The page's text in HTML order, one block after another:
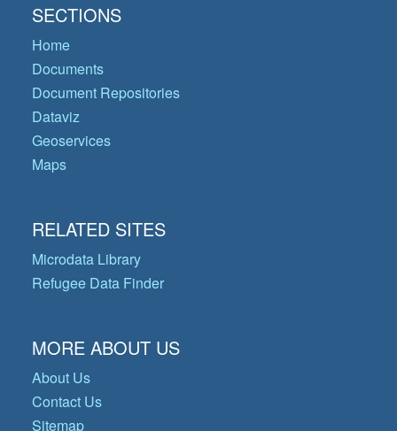
SECTIONS
Home
Documents
Document Repositories
Dataviz
Geoservices
Maps
RELATED SITES
Microdata Library
Refugee Data Finder
MORE ABOUT US
About Us
Contact Us
Sitemap